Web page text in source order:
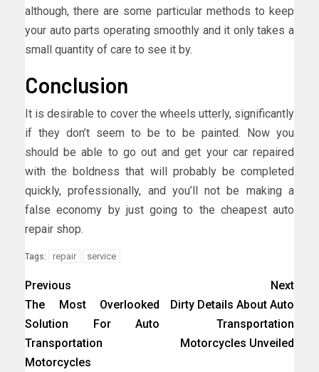
although, there are some particular methods to keep
your auto parts operating smoothly and it only takes a
small quantity of care to see it by.
Conclusion
It is desirable to cover the wheels utterly, significantly
if they don’t seem to be to be painted. Now you
should be able to go out and get your car repaired
with the boldness that will probably be completed
quickly, professionally, and you’ll not be making a
false economy by just going to the cheapest auto
repair shop.
Tags: repair service
Previous
The Most Overlooked
Solution For Auto
Transportation
Motorcycles
Next
Dirty Details About Auto
Transportation
Motorcycles Unveiled